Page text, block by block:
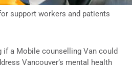
support workers and patients
if a Mobile counselling Van could
Vancouver’s mental health